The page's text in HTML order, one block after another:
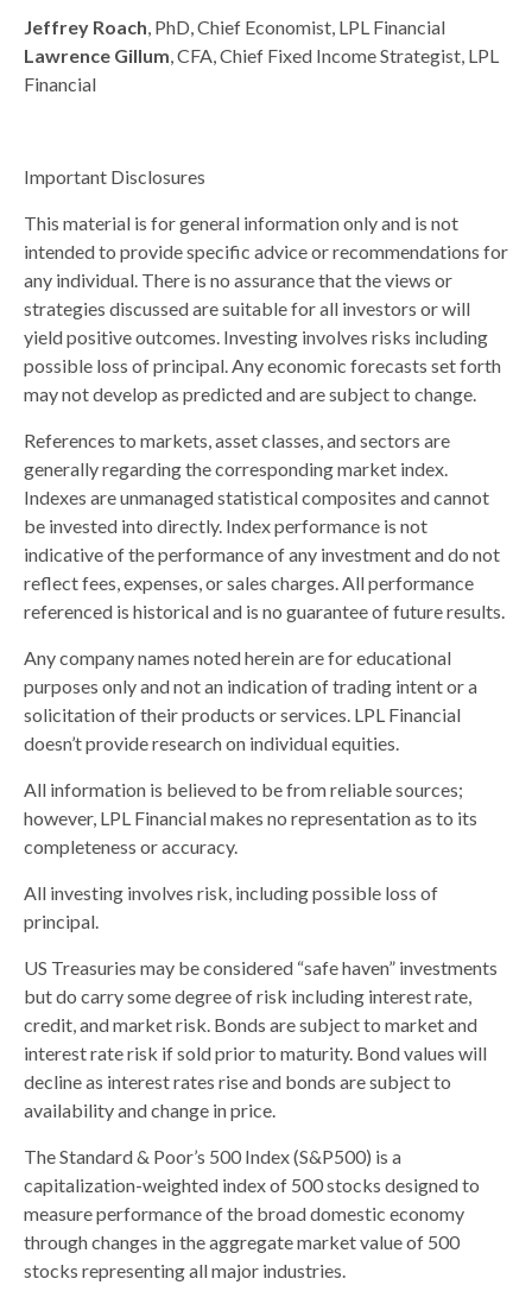
Jeffrey Roach, PhD, Chief Economist, LPL Financial
Lawrence Gillum, CFA, Chief Fixed Income Strategist, LPL
Financial
Important Disclosures
This material is for general information only and is not
intended to provide specific advice or recommendations for
any individual. There is no assurance that the views or
strategies discussed are suitable for all investors or will
yield positive outcomes. Investing involves risks including
possible loss of principal. Any economic forecasts set forth
may not develop as predicted and are subject to change.
References to markets, asset classes, and sectors are
generally regarding the corresponding market index.
Indexes are unmanaged statistical composites and cannot
be invested into directly. Index performance is not
indicative of the performance of any investment and do not
reflect fees, expenses, or sales charges. All performance
referenced is historical and is no guarantee of future results.
Any company names noted herein are for educational
purposes only and not an indication of trading intent or a
solicitation of their products or services. LPL Financial
doesn’t provide research on individual equities.
All information is believed to be from reliable sources;
however, LPL Financial makes no representation as to its
completeness or accuracy.
All investing involves risk, including possible loss of
principal.
US Treasuries may be considered “safe haven” investments
but do carry some degree of risk including interest rate,
credit, and market risk. Bonds are subject to market and
interest rate risk if sold prior to maturity. Bond values will
decline as interest rates rise and bonds are subject to
availability and change in price.
The Standard & Poor’s 500 Index (S&P500) is a
capitalization-weighted index of 500 stocks designed to
measure performance of the broad domestic economy
through changes in the aggregate market value of 500
stocks representing all major industries.